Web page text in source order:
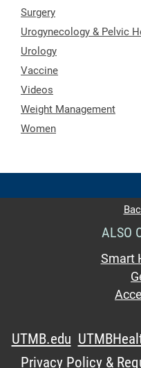
Surgery
Urogynecology & Pelvic
Urology
Vaccine
Videos
Weight Management
Women
ALSO
Smart
UTMB.edu
Privacy Policy &